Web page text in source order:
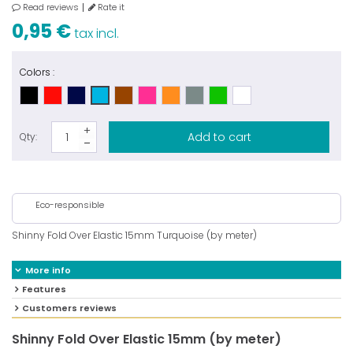
Read reviews
Rate it
0,95 €tax incl.
Colors :
Qty: Add to cart
Eco-responsible
Shinny Fold Over Elastic 15mm Turquoise (by meter)
More info
Features
Customers reviews
Shinny Fold Over Elastic 15mm (by meter)